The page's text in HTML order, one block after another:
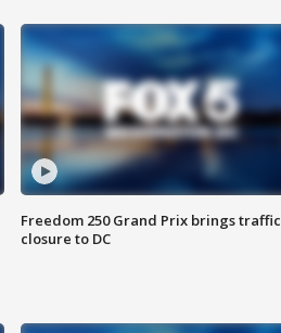
Freedom 250 Grand Prix brings traffic
closure to DC